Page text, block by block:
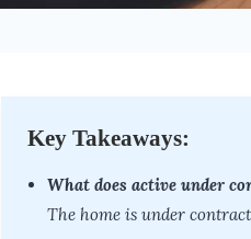
Key Takeaways:
What does active under
The home is under